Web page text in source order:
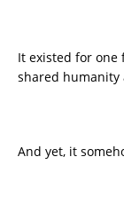
It existed for one
shared humanity
And yet, it